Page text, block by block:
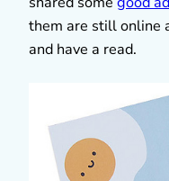
them are still online
and have a read.